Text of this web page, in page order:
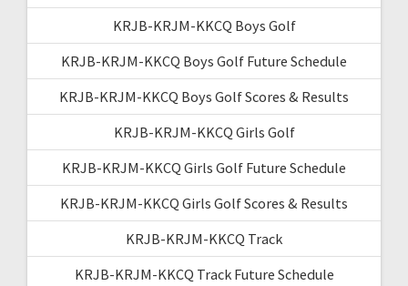
KRJB-KRJM-KKCQ Boys Golf
KRJB-KRJM-KKCQ Boys Golf Future Schedule
KRJB-KRJM-KKCQ Boys Golf Scores & Results
KRJB-KRJM-KKCQ Girls Golf
KRJB-KRJM-KKCQ Girls Golf Future Schedule
KRJB-KRJM-KKCQ Girls Golf Scores & Results
KRJB-KRJM-KKCQ Track
KRJB-KRJM-KKCQ Track Future Schedule